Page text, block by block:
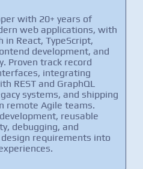
with 20+ years of
web applications, with
React, TypeScript,
development, and
Proven track record
integrating
REST and GraphQL
systems, and shipping
remote Agile teams.
reusable
debugging, and
requirements into